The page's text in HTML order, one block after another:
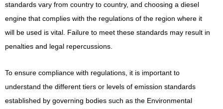
standards vary from country to country, and choosing a diesel
engine that complies with the regulations of the region where it
will be used is vital. Failure to meet these standards may result in
penalties and legal repercussions.
To ensure compliance with regulations, it is important to
understand the different tiers or levels of emission standards
established by governing bodies such as the Environmental